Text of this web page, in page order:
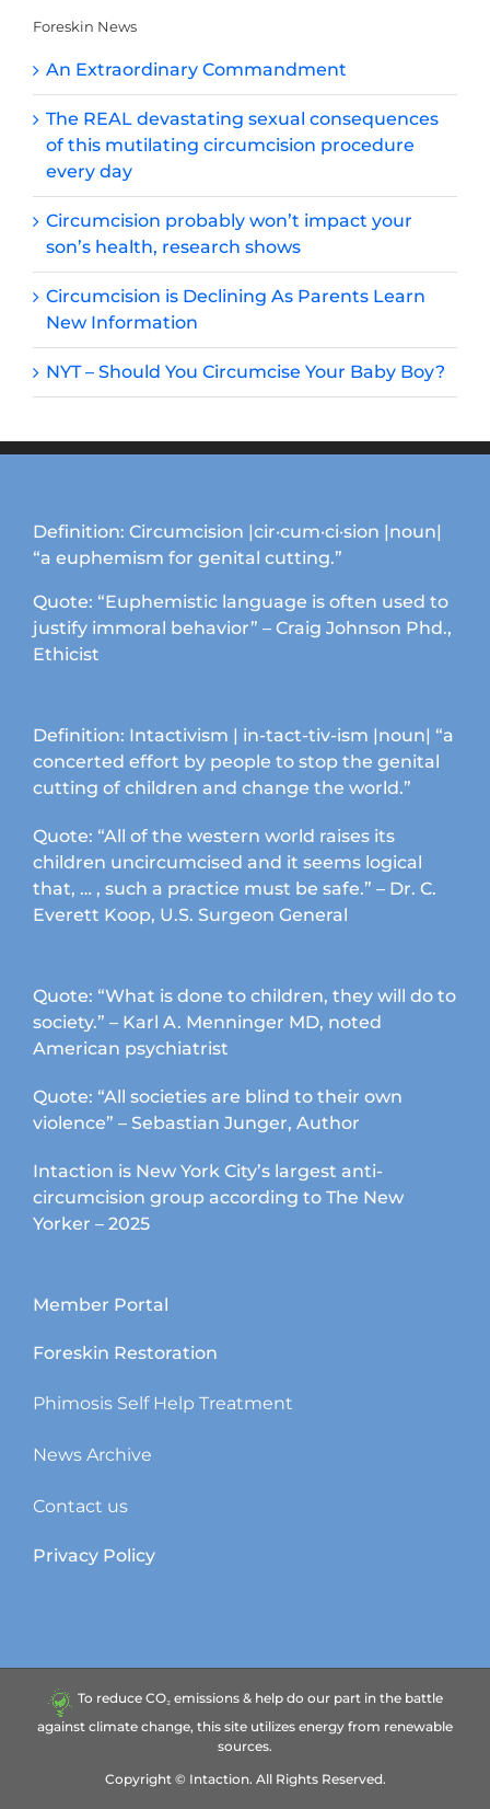
Foreskin News
An Extraordinary Commandment
The REAL devastating sexual consequences
of this mutilating circumcision procedure
every day
Circumcision probably won’t impact your
son’s health, research shows
Circumcision is Declining As Parents Learn
New Information
NYT – Should You Circumcise Your Baby Boy?
Definition: Circumcision |cir·cum·ci·sion |noun|
“a euphemism for genital cutting.”
Quote: “Euphemistic language is often used to
justify immoral behavior” – Craig Johnson Phd.,
Ethicist
Definition: Intactivism | in-tact-tiv-ism |noun| “a
concerted effort by people to stop the genital
cutting of children and change the world.”
Quote: “All of the western world raises its
children uncircumcised and it seems logical
that, … , such a practice must be safe.” – Dr. C.
Everett Koop, U.S. Surgeon General
Quote: “What is done to children, they will do to
society.” – Karl A. Menninger MD, noted
American psychiatrist
Quote: “All societies are blind to their own
violence” – Sebastian Junger, Author
Intaction is New York City’s largest anti-
circumcision group according to The New
Yorker – 2025
Member Portal
Foreskin Restoration
Phimosis Self Help Treatment
News Archive
Contact us
Privacy Policy
To reduce CO₂ emissions & help do our part in the battle
against climate change, this site utilizes energy from renewable
sources.
Copyright © Intaction. All Rights Reserved.